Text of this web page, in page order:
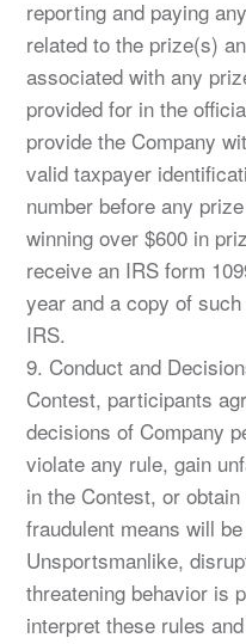
reporting and paying
related to the prize(s)
associated with any
provided for in the
provide the Company
valid taxpayer
number before any
winning over $600 in
receive an IRS form
year and a copy of
IRS.
9. Conduct and
Contest, participants
decisions of Company
violate any rule, gain
in the Contest, or
fraudulent means will
Unsportsmanlike,
threatening behavior is
interpret these rules